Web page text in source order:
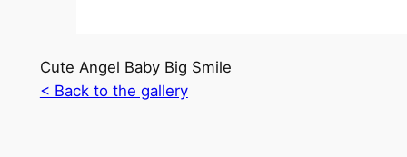
Cute Angel Baby Big Smile
< Back to the gallery